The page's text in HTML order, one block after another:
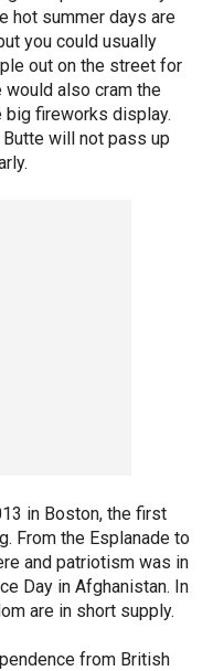
hot summer days are
you could usually
out on the street for
would also cram the
big fireworks display.
will not pass up
in Boston, the first
From the Esplanade to
and patriotism was in
Day in Afghanistan. In
are in short supply.
from British